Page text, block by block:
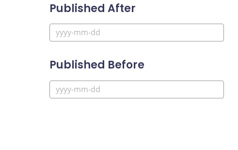
Published After
Published Before